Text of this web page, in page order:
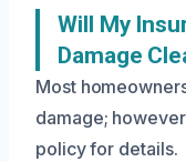
Will My
Damage
Most
damage;
policy for details.